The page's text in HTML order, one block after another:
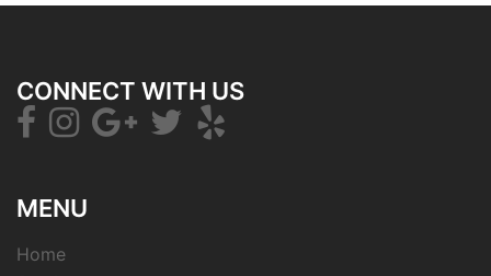
CONNECT WITH US
MENU
Home